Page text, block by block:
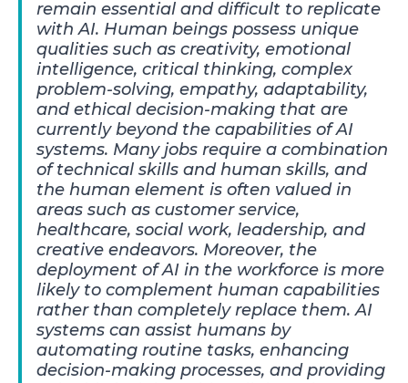
remain essential and difficult to replicate
with AI. Human beings possess unique
qualities such as creativity, emotional
intelligence, critical thinking, complex
problem-solving, empathy, adaptability,
and ethical decision-making that are
currently beyond the capabilities of AI
systems. Many jobs require a combination
of technical skills and human skills, and
the human element is often valued in
areas such as customer service,
healthcare, social work, leadership, and
creative endeavors. Moreover, the
deployment of AI in the workforce is more
likely to complement human capabilities
rather than completely replace them. AI
systems can assist humans by
automating routine tasks, enhancing
decision-making processes, and providing